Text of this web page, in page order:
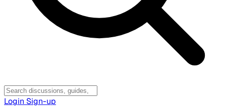
Login Sign-up